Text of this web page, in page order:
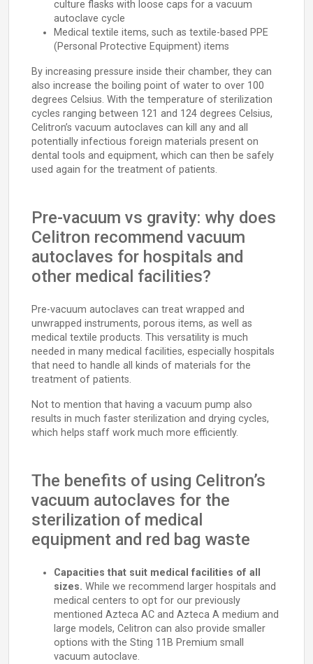
culture flasks with loose caps for a vacuum
autoclave cycle
Medical textile items, such as textile-based PPE
(Personal Protective Equipment) items
By increasing pressure inside their chamber, they can
also increase the boiling point of water to over 100
degrees Celsius. With the temperature of sterilization
cycles ranging between 121 and 124 degrees Celsius,
Celitron’s vacuum autoclaves can kill any and all
potentially infectious foreign materials present on
dental tools and equipment, which can then be safely
used again for the treatment of patients.
Pre-vacuum vs gravity: why does
Celitron recommend vacuum
autoclaves for hospitals and
other medical facilities?
Pre-vacuum autoclaves can treat wrapped and
unwrapped instruments, porous items, as well as
medical textile products. This versatility is much
needed in many medical facilities, especially hospitals
that need to handle all kinds of materials for the
treatment of patients.
Not to mention that having a vacuum pump also
results in much faster sterilization and drying cycles,
which helps staff work much more efficiently.
The benefits of using Celitron’s
vacuum autoclaves for the
sterilization of medical
equipment and red bag waste
Capacities that suit medical facilities of all
sizes. While we recommend larger hospitals and
medical centers to opt for our previously
mentioned Azteca AC and Azteca A medium and
large models, Celitron can also provide smaller
options with the Sting 11B Premium small
vacuum autoclave.